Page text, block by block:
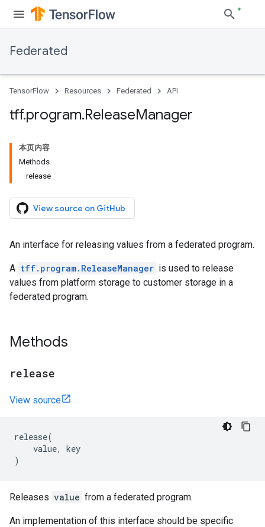
Federated
TensorFlow Resources Federated API
tff.program.ReleaseManager
本页内容
Methods
release
View source on GitHub
An interface for releasing values from a federated program.
A tff.program.ReleaseManager is used to release
values from platform storage to customer storage in a
federated program.
Methods
release
View source
release(
value,
key
)
Releases value from a federated program.
An implementation of this interface should be specific